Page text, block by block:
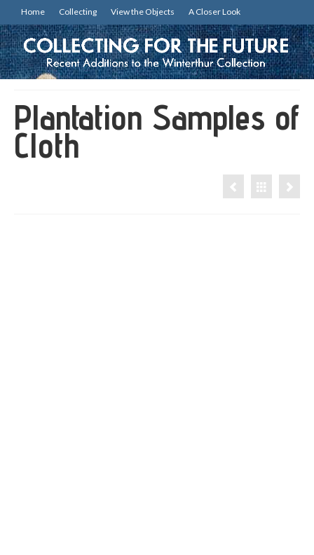
Home Collecting View the Objects A Closer Look
Plantation Samples of
Cloth